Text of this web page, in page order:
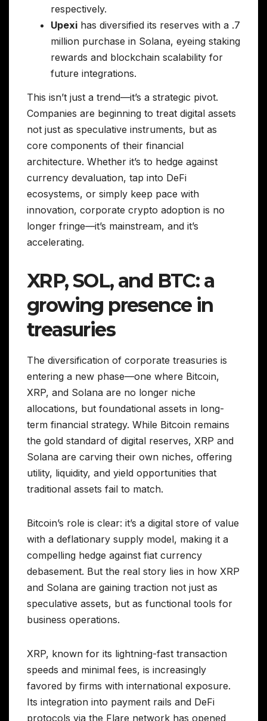
respectively.
Upexi has diversified its reserves with a .7
million purchase in Solana, eyeing staking
rewards and blockchain scalability for
future integrations.
This isn’t just a trend—it’s a strategic pivot.
Companies are beginning to treat digital assets
not just as speculative instruments, but as
core components of their financial
architecture. Whether it’s to hedge against
currency devaluation, tap into DeFi
ecosystems, or simply keep pace with
innovation, corporate crypto adoption is no
longer fringe—it’s mainstream, and it’s
accelerating.
XRP, SOL, and BTC: a
growing presence in
treasuries
The diversification of corporate treasuries is
entering a new phase—one where Bitcoin,
XRP, and Solana are no longer niche
allocations, but foundational assets in long-
term financial strategy. While Bitcoin remains
the gold standard of digital reserves, XRP and
Solana are carving their own niches, offering
utility, liquidity, and yield opportunities that
traditional assets fail to match.
Bitcoin’s role is clear: it’s a digital store of value
with a deflationary supply model, making it a
compelling hedge against fiat currency
debasement. But the real story lies in how XRP
and Solana are gaining traction not just as
speculative assets, but as functional tools for
business operations.
XRP, known for its lightning-fast transaction
speeds and minimal fees, is increasingly
favored by firms with international exposure.
Its integration into payment rails and DeFi
protocols via the Flare network has opened